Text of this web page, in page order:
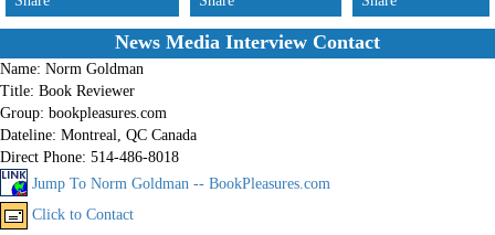
News Media Interview Contact
Name: Norm Goldman
Title: Book Reviewer
Group: bookpleasures.com
Dateline: Montreal, QC Canada
Direct Phone: 514-486-8018
Jump To Norm Goldman -- BookPleasures.com
Click to Contact